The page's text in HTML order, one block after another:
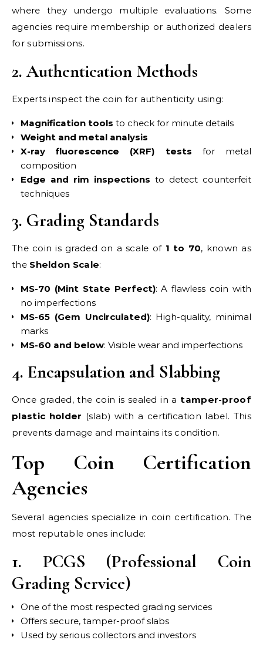
where they undergo multiple evaluations. Some
agencies require membership or authorized dealers
for submissions.
2. Authentication Methods
Experts inspect the coin for authenticity using:
Magnification tools to check for minute details
Weight and metal analysis
X-ray fluorescence (XRF) tests for metal
composition
Edge and rim inspections to detect counterfeit
techniques
3. Grading Standards
The coin is graded on a scale of 1 to 70, known as
the Sheldon Scale:
MS-70 (Mint State Perfect): A flawless coin with
no imperfections
MS-65 (Gem Uncirculated): High-quality, minimal
marks
MS-60 and below: Visible wear and imperfections
4. Encapsulation and Slabbing
Once graded, the coin is sealed in a tamper-proof
plastic holder (slab) with a certification label. This
prevents damage and maintains its condition.
Top Coin Certification
Agencies
Several agencies specialize in coin certification. The
most reputable ones include:
1. PCGS (Professional Coin
Grading Service)
One of the most respected grading services
Offers secure, tamper-proof slabs
Used by serious collectors and investors